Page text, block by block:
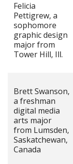
Felicia
Pettigrew, a
sophomore
graphic design
major from
Tower Hill, Ill.
Brett Swanson,
a freshman
digital media
arts major
from Lumsden,
Saskatchewan,
Canada